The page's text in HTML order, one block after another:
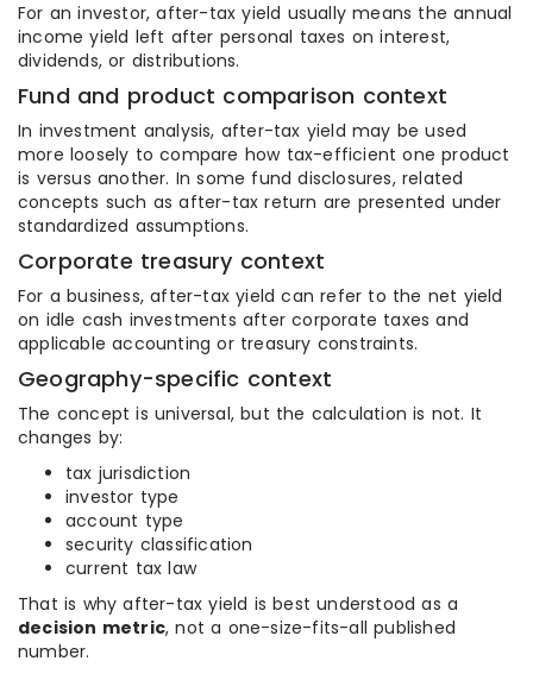
For an investor, after-tax yield usually means the annual
income yield left after personal taxes on interest,
dividends, or distributions.
Fund and product comparison context
In investment analysis, after-tax yield may be used
more loosely to compare how tax-efficient one product
is versus another. In some fund disclosures, related
concepts such as after-tax return are presented under
standardized assumptions.
Corporate treasury context
For a business, after-tax yield can refer to the net yield
on idle cash investments after corporate taxes and
applicable accounting or treasury constraints.
Geography-specific context
The concept is universal, but the calculation is not. It
changes by:
tax jurisdiction
investor type
account type
security classification
current tax law
That is why after-tax yield is best understood as a
decision metric, not a one-size-fits-all published
number.